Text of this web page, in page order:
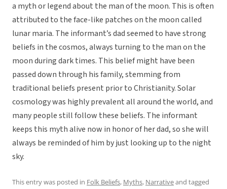
a myth or legend about the man of the moon. This is often
attributed to the face-like patches on the moon called
lunar maria. The informant’s dad seemed to have strong
beliefs in the cosmos, always turning to the man on the
moon during dark times. This belief might have been
passed down through his family, stemming from
traditional beliefs present prior to Christianity. Solar
cosmology was highly prevalent all around the world, and
many people still follow these beliefs. The informant
keeps this myth alive now in honor of her dad, so she will
always be reminded of him by just looking up to the night
sky.
This entry was posted in Folk Beliefs, Myths, Narrativeand tagged